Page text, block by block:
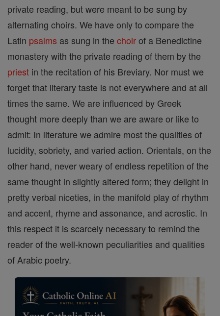
private reading, but were meant to be sung by
alternating choirs. We have only to compare the
Latin psalms as sung in the choirof a Benedictine
monastery with the private reading of them by the
priest in the recitation of his Breviary. Nor must we
forget that literary taste is not everywhere and at all
times the same. We are influenced by Greek
thought more deeply than we are aware or like to
admit: In literature we admire most the qualities of
lucidity, sobriety, and varied action. Orientals, on the
other hand, never weary of endless repetition of the
same thought in slightly altered form; they delight in
pretty verbal niceties, in the manifold play of rhythm
and accent, rhyme and assonance, and acrostic. In
this respect it is scarcely necessary to remind the
reader of the well-known peculiarities and qualities
of Arabic poetry.